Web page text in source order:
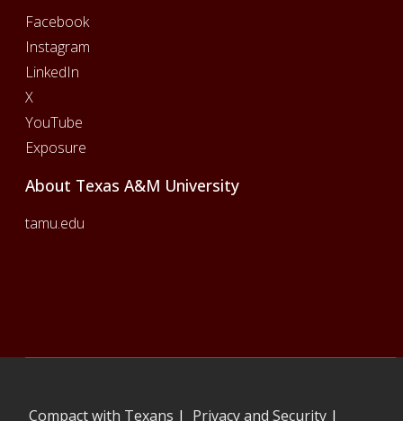
Facebook
Instagram
LinkedIn
X
YouTube
Exposure
About Texas A&M University
tamu.edu
Compact with Texans | Privacy and Security|